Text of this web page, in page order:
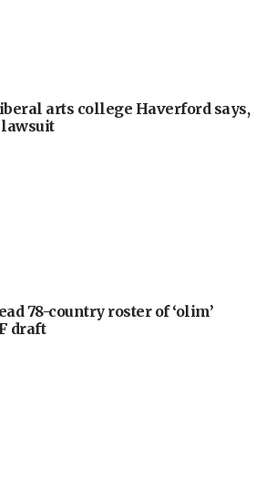
arts college Haverford says,
78-country roster of ‘olim’
draft